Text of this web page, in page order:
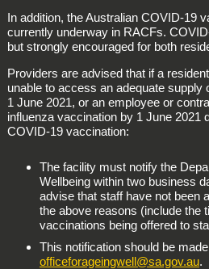
In addition, the Australian COVID-19
currently underway in RACFs.
but strongly encouraged for both
Providers are advised that if a
unable to access an adequate supply
1 June 2021, or an employee or
influenza vaccination by 1 June 2021
COVID-19 vaccination:
The facility must notify the
Wellbeing within two business
advise that staff have not been
the above reasons (include the
vaccinations being offered to
This notification should be
officeforageingwell@sa.gov.au.